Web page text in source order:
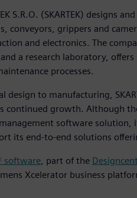
S.R.O. (SKARTEK) designs
conveyors, grippers and
and electronics. The
a research laboratory,
processes.
to manufacturing,
continued growth. Although
software
its end-to-end solutions
software, part of the
Xcelerator business